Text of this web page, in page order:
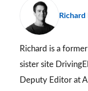
Richard
Richard is a
sister site
Deputy Editor at